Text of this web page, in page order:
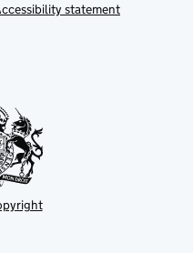
statement